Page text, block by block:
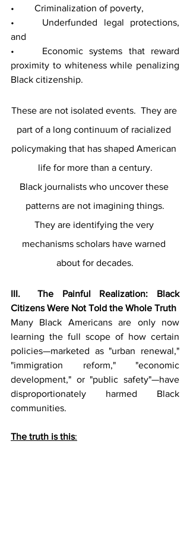
• 	Criminalization of poverty,
• 	Underfunded legal protections,
and
• 	Economic systems that reward
proximity to whiteness while penalizing
Black citizenship.
These are not isolated events.  They are
part of a long continuum of racialized
policymaking that has shaped American
life for more than a century.
Black journalists who uncover these
patterns are not imagining things.
They are identifying the very
mechanisms scholars have warned
about for decades.
III.  The Painful Realization: Black
Citizens Were Not Told the Whole Truth
Many Black Americans are only now
learning the full scope of how certain
policies—marketed as "urban renewal,"
"immigration reform," "economic
development," or "public safety"—have
disproportionately harmed Black
communities.
The truth is this: